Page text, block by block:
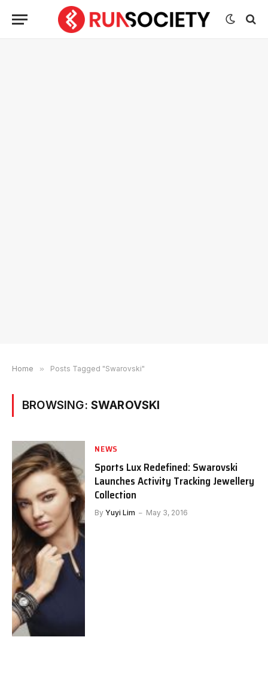
Home » Posts Tagged "Swarovski"
BROWSING: SWAROVSKI
NEWS
Sports Lux Redefined: Swarovski
Launches Activity Tracking Jewellery
Collection
By Yuyi Lim May 3, 2016